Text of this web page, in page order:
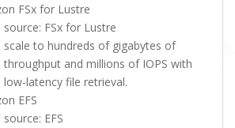
FSx for Lustre
source: FSx for Lustre
scale to hundreds of gigabytes of
throughput and millions of IOPS with
low-latency file retrieval.
EFS
source: EFS